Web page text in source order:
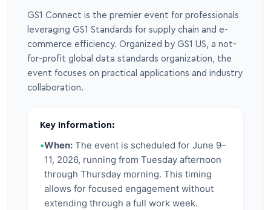
GS1 Connect is the premier event for professionals
leveraging GS1 Standards for supply chain and e-
commerce efficiency. Organized by GS1 US, a not-
for-profit global data standards organization, the
event focuses on practical applications and industry
collaboration.
Key Information:
•When: The event is scheduled for June 9–
11, 2026, running from Tuesday afternoon
through Thursday morning. This timing
allows for focused engagement without
extending through a full work week.